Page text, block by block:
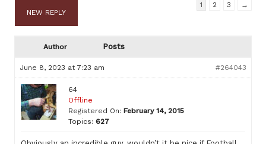
NEW REPLY
1 2 3 →
Author Posts
June 8, 2023 at 7:23 am #264043
64
Offline
Registered On: February 14, 2015
Topics: 627